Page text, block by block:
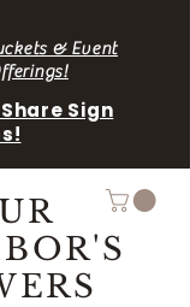
& Event
Sign